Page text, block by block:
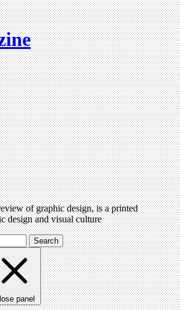
of graphic design, is a printed
design and visual culture
Search
panel